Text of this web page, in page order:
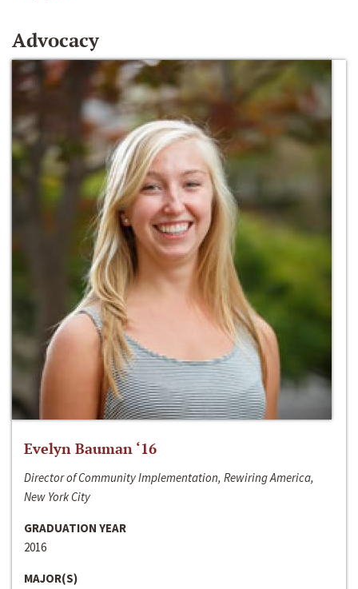
Advocacy
Evelyn Bauman ‘16
Director of Community Implementation, Rewiring America,
New York City
GRADUATION YEAR
2016
MAJOR(S)